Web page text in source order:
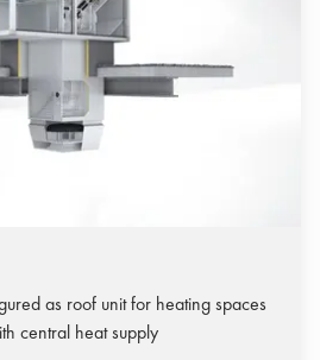
as roof unit for heating spaces
central heat supply